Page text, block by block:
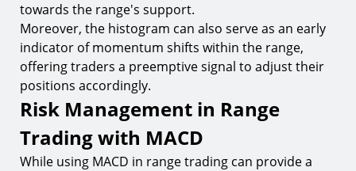
towards the range's support.
Moreover, the histogram can also serve as an early
indicator of momentum shifts within the range,
offering traders a preemptive signal to adjust their
positions accordingly.
Risk Management in Range
Trading with MACD
While using MACD in range trading can provide a